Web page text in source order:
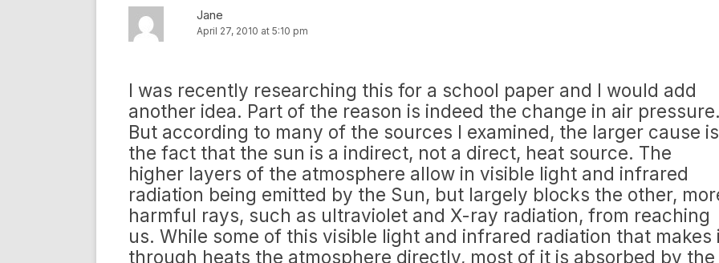
Jane
April 27, 2010 at 5:10 pm
I was recently researching this for a school paper and I would add
another idea. Part of the reason is indeed the change in air
But according to many of the sources I examined, the larger cause is
the fact that the sun is a indirect, not a direct, heat source. The
higher layers of the atmosphere allow in visible light and infrared
radiation being emitted by the Sun, but largely blocks the other,
harmful rays, such as ultraviolet and X-ray radiation, from reaching
us. While some of this visible light and infrared radiation that makes
through heats the atmosphere directly, most of it is absorbed by the